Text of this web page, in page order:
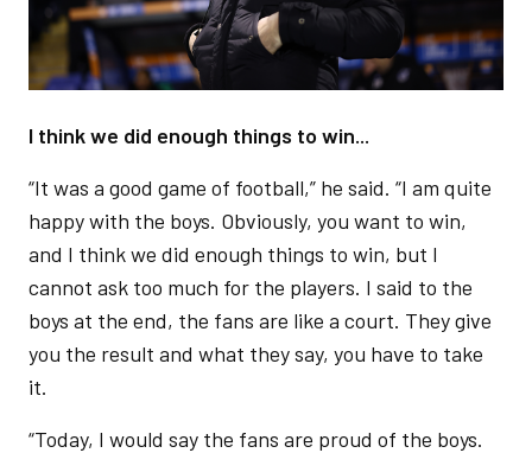
I think we did enough things to win...
“It was a good game of football,” he said. “I am quite
happy with the boys. Obviously, you want to win,
and I think we did enough things to win, but I
cannot ask too much for the players. I said to the
boys at the end, the fans are like a court. They give
you the result and what they say, you have to take
it.
“Today, I would say the fans are proud of the boys.